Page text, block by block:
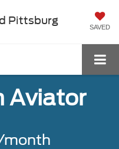
Pittsburg
SAVED
Aviator
month